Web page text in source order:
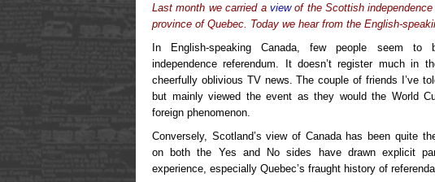
Last month we carried a viewof the Scottish
province of Quebec. Today we hear from the English-
In English-speaking Canada, few people seem to
independence referendum. It doesn’t register much in
cheerfully oblivious TV news. The couple of friends I’ve
but mainly viewed the event as they would the World
foreign phenomenon.
Conversely, Scotland’s view of Canada has been quite
on both the Yes and No sides have drawn explicit
experience, especially Quebec’s fraught history of